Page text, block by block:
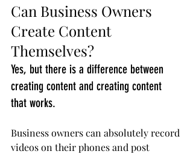
Can Business Owners
Create Content
Themselves?
Yes, but there is a difference between
creating content and creating content
that works.
Business owners can absolutely record
videos on their phones and post